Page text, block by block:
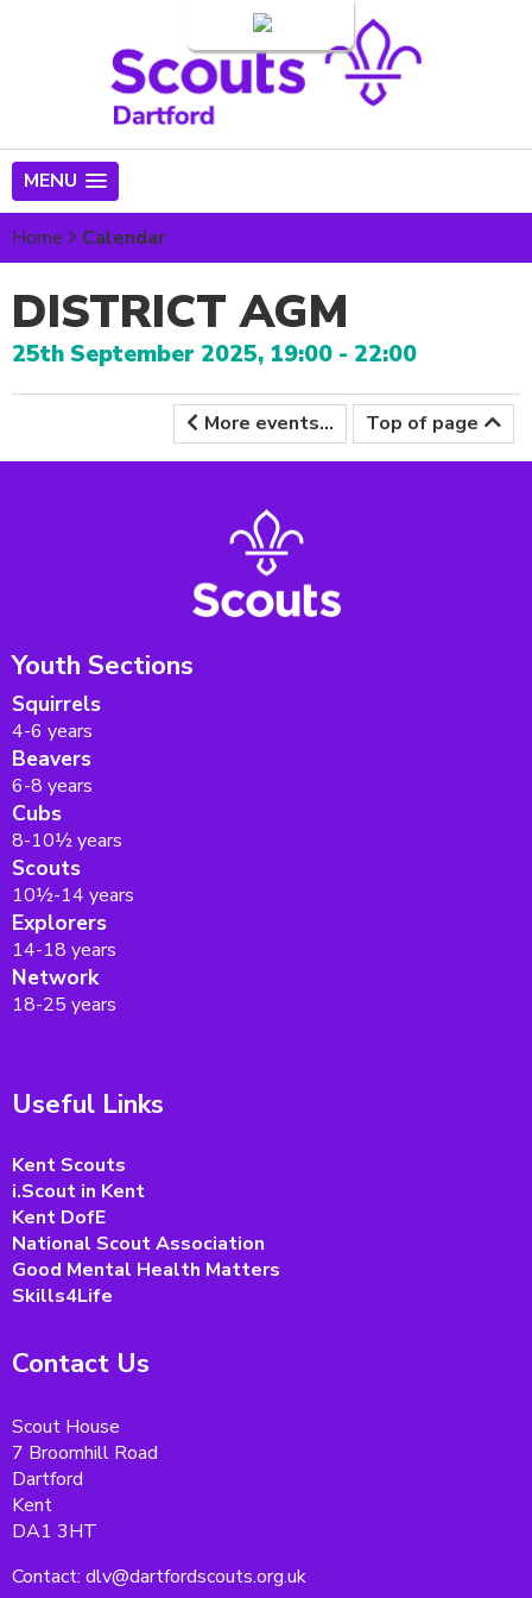
MENU
Home Calendar
DISTRICT AGM
25th September 2025, 19:00 - 22:00
More events... Top of page
Youth Sections
Squirrels
4-6 years
Beavers
6-8 years
Cubs
8-10½ years
Scouts
10½-14 years
Explorers
14-18 years
Network
18-25 years
Useful Links
Kent Scouts
i.Scout in Kent
Kent DofE
National Scout Association
Good Mental Health Matters
Skills4Life
Contact Us
Scout House
7 Broomhill Road
Dartford
Kent
DA1 3HT
Contact: dlv@dartfordscouts.org.uk